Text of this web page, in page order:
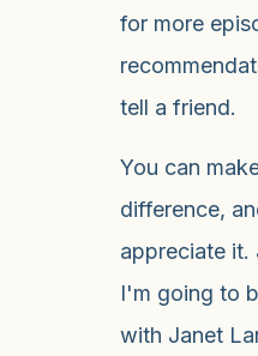
for more
tell a friend.
You can
difference,
appreciate it.
I'm going to
with Janet